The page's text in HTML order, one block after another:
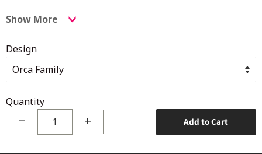
Show More
Design
Quantity
− + Add to Cart